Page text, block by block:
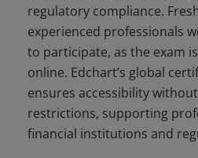
regulatory compliance.
experienced professionals
to participate, as the exam
online. Edchart’s global
ensures accessibility
restrictions, supporting
financial institutions and